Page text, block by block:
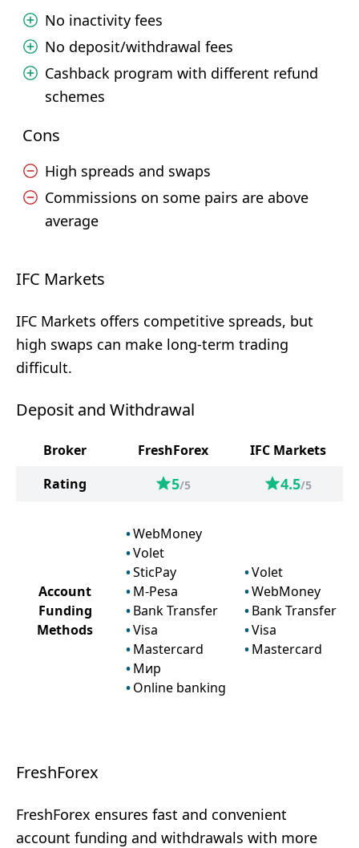
No inactivity fees
No deposit/withdrawal fees
Cashback program with different refund
schemes
Cons
High spreads and swaps
Commissions on some pairs are above
average
IFC Markets
IFC Markets offers competitive spreads, but
high swaps can make long-term trading
difficult.
Deposit and Withdrawal
Broker FreshForex
IFC Markets
Rating
5/5 4.5/5
Account
Funding
Methods
WebMoney
Volet
SticPay
M-Pesa
Bank Transfer
Visa
Mastercard
Мир
Online banking
Volet
WebMoney
Bank Transfer
Visa
Mastercard
FreshForex
FreshForex ensures fast and convenient
account funding and withdrawals with more